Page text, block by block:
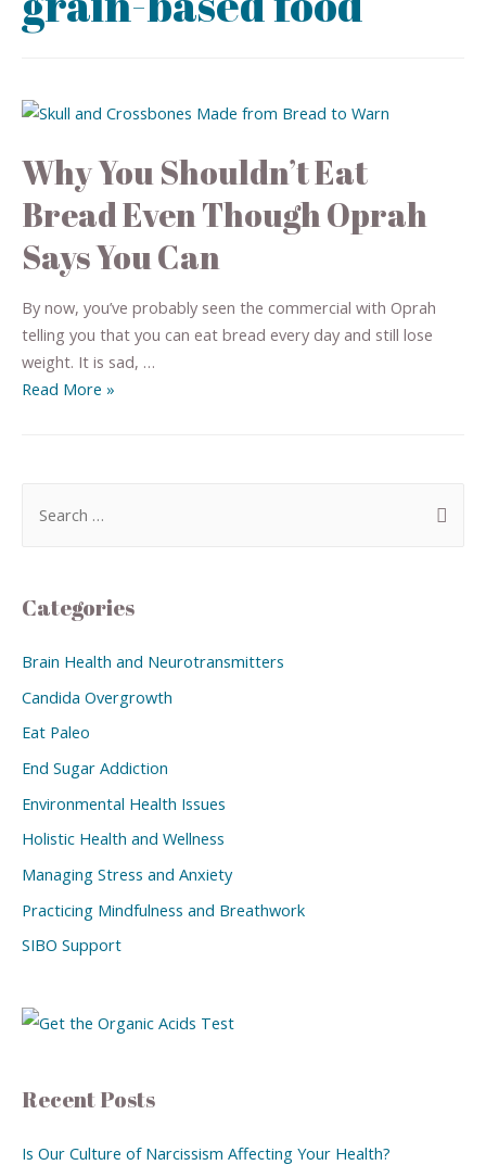
Why You Shouldn’t Eat
Bread Even Though Oprah
Says You Can
By now, you’ve probably seen the commercial with Oprah
telling you that you can eat bread every day and still lose
weight. It is sad, …
Read More »
Categories
Brain Health and Neurotransmitters
Candida Overgrowth
Eat Paleo
End Sugar Addiction
Environmental Health Issues
Holistic Health and Wellness
Managing Stress and Anxiety
Practicing Mindfulness and Breathwork
SIBO Support
Recent Posts
Is Our Culture of Narcissism Affecting Your Health?